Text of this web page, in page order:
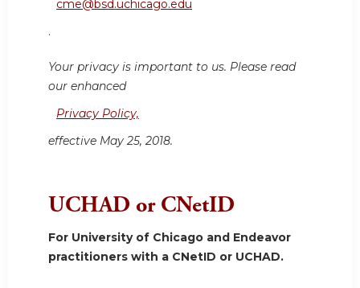
cme@bsd.uchicago.edu
.
Your privacy is important to us. Please read
our enhanced
Privacy Policy,
effective May 25, 2018.
UCHAD or CNetID
For University of Chicago and Endeavor
practitioners with a CNetID or UCHAD.